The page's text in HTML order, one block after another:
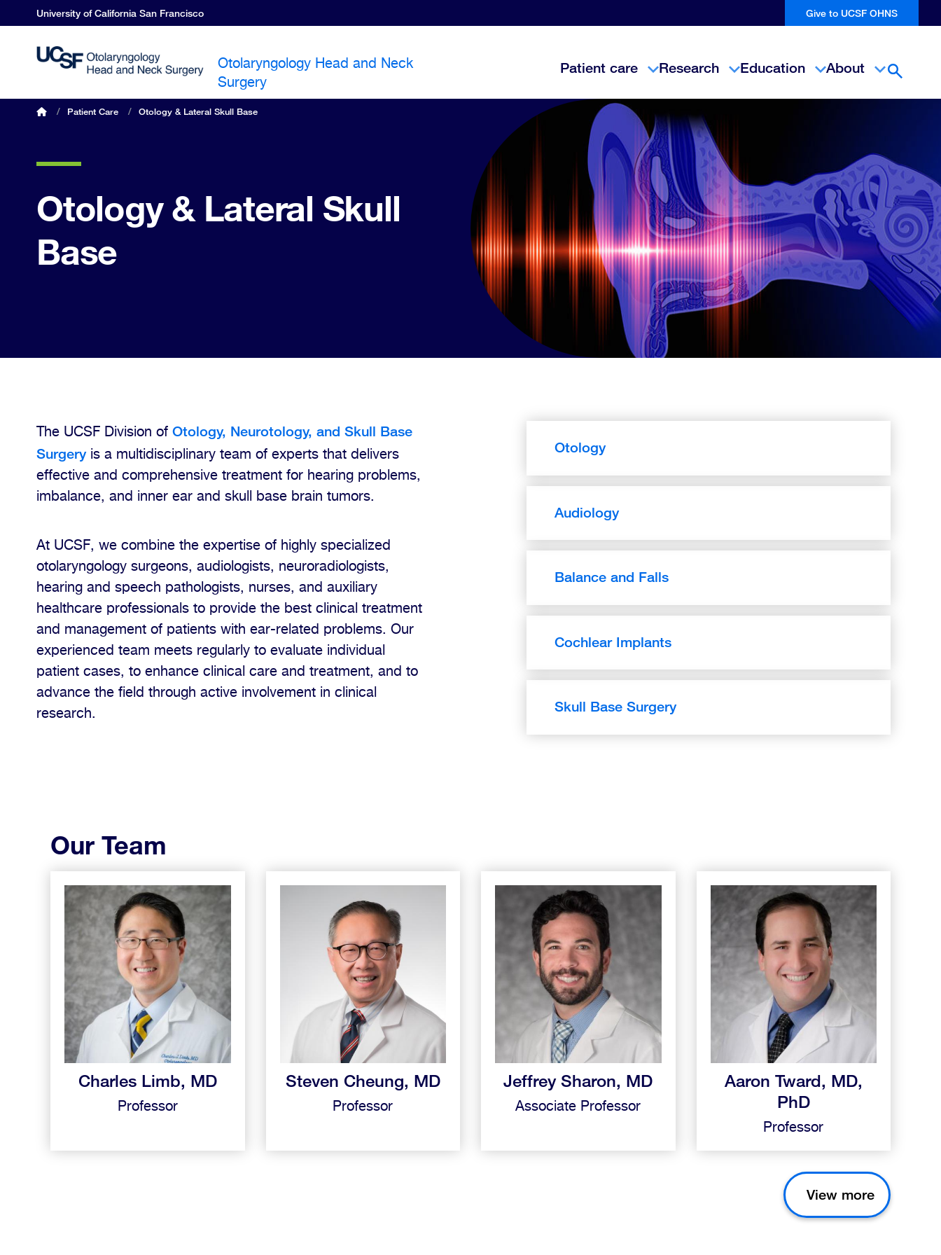
to
content
University of California San Francisco Give to UCSF OHNS
Otolaryngology Head and Neck
Surgery
Patient care Research Education About Open
OHNS home
/ Patient Care / Otology & Lateral Skull Base
Otology & Lateral Skull
Base
The UCSF Division of Otology, Neurotology, and Skull Base
Surgeryis a multidisciplinary team of experts that delivers
effective and comprehensive treatment for hearing problems,
imbalance, and inner ear and skull base brain tumors.
At UCSF, we combine the expertise of highly specialized
otolaryngology surgeons, audiologists, neuroradiologists,
hearing and speech pathologists, nurses, and auxiliary
healthcare professionals to provide the best clinical treatment
and management of patients with ear-related problems. Our
experienced team meets regularly to evaluate individual
patient cases, to enhance clinical care and treatment, and to
advance the field through active involvement in clinical
research.
Otology
Audiology
Balance and Falls
Cochlear Implants
Skull Base Surgery
Our Team
Charles Limb, MD
Professor
Steven Cheung, MD
Professor
Jeffrey Sharon, MD
Associate Professor
Aaron Tward, MD,
PhD
Professor
View more